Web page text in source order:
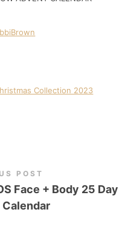
Collection 2023
POST
Face + Body 25 Day